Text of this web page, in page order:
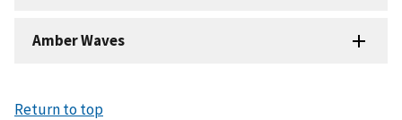
Amber Waves
Return to top